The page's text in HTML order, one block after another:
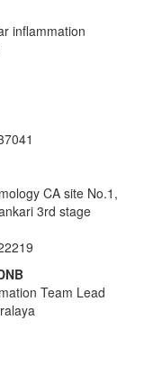
inflammation
CA site No.1,
3rd stage
Team Lead